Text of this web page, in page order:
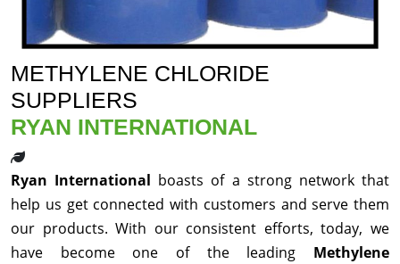
METHYLENE CHLORIDE
SUPPLIERS
RYAN INTERNATIONAL
Ryan International boasts of a strong network that
help us get connected with customers and serve them
our products. With our consistent efforts, today, we
have become one of the leading Methylene